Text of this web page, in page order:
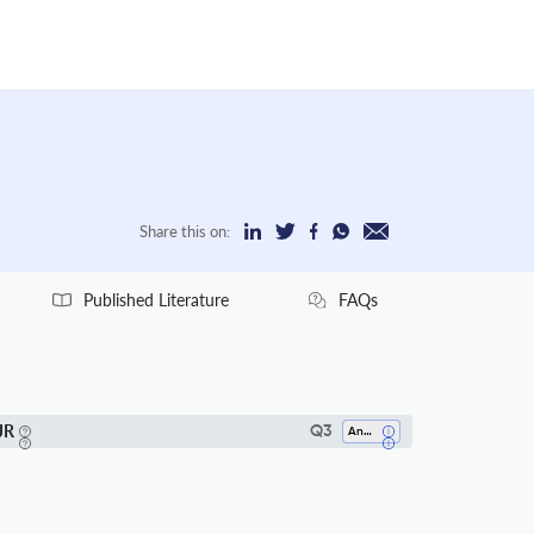
Share this on:
Published Literature FAQs
Q3 Analysis